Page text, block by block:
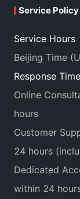
Service Policy
Service Hours
Beijing Time
Response Time
Online
hours
Customer
24 hours
Dedicated
within 24